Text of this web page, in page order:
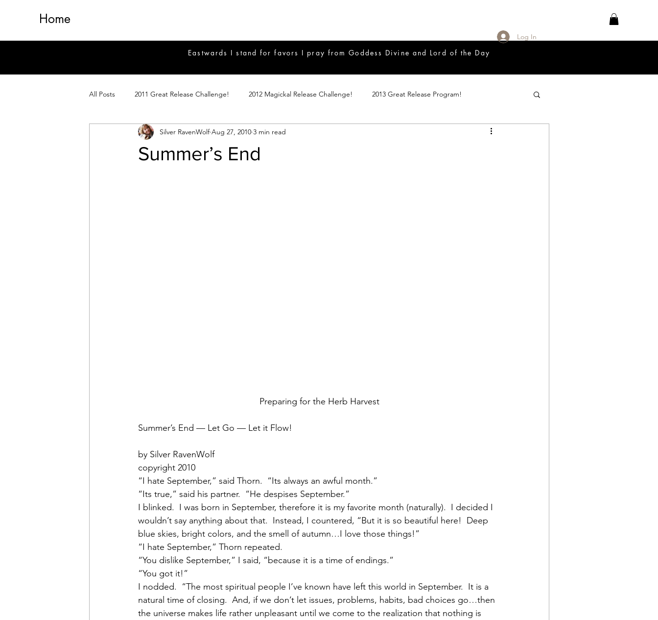
Home
Eastwards I stand for favors I pray from Goddess Divine and Lord of the Day
Log In
All Posts 2011 Great Release Challenge! 2012 Magickal Release Challenge! 2013 Great Release Program!
2014 Great Release Program 2017 Great Release Program 2018 Great Release Program
Summer’s End
Silver RavenWolf Aug 27, 2010 3 min read
Preparing for the Herb Harvest
Summer’s End — Let Go — Let it Flow!
by Silver RavenWolf
copyright 2010
“I hate September,” said Thorn.  “Its always an awful month.”
“Its true,” said his partner.  “He despises September.”
I blinked.  I was born in September, therefore it is my favorite month (naturally).  I decided I
wouldn’t say anything about that.  Instead, I countered, “But it is so beautiful here!  Deep
blue skies, bright colors, and the smell of autumn…I love those things!”
“I hate September,” Thorn repeated.
“You dislike September,” I said, “because it is a time of endings.”
“You got it!”
I nodded.  “The most spiritual people I’ve known have left this world in September.  It is a
natural time of closing.  And, if we don’t let issues, problems, habits, bad choices go…then
the universe makes life rather unpleasant until we come to the realization that nothing is